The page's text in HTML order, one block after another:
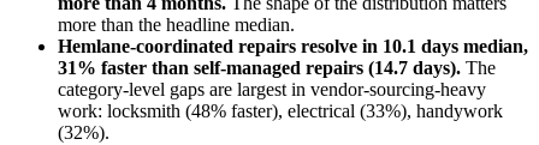
more than the headline median.
Hemlane-coordinated repairs resolve in 10.1 days median,
31% faster than self-managed repairs (14.7 days). The
category-level gaps are largest in vendor-sourcing-heavy
work: locksmith (48% faster), electrical (33%), handywork
(32%).